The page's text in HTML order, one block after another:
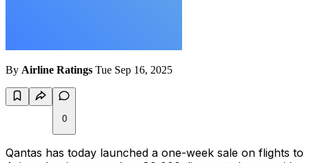
By Airline Ratings Tue Sep 16, 2025
0
Qantas has today launched a one-week sale on flights to